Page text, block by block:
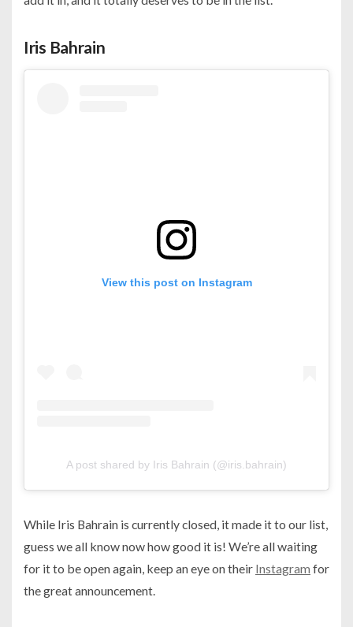
Iris Bahrain
View this post on Instagram
A post shared by Iris Bahrain (@iris.bahrain)
While Iris Bahrain is currently closed, it made it to our list,
guess we all know now how good it is! We’re all waiting
for it to be open again, keep an eye on their Instagram for
the great announcement.